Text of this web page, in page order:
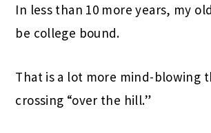
In less than 10 more years, my
be college bound.
That is a lot more mind-blowing
crossing “over the hill.”